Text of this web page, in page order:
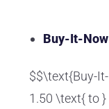
Buy-It-
$$\text{Buy-
1.50 \text{ to }